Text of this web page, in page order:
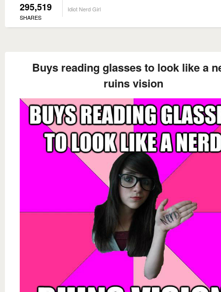
295,519
SHARES
Idiot Nerd Girl
Buys reading glasses to look like a
ruins vision